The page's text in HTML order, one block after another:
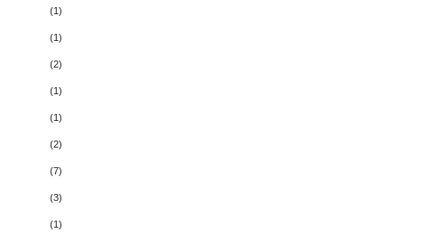
(1)
(1)
(2)
(1)
(1)
(2)
(7)
(3)
(1)